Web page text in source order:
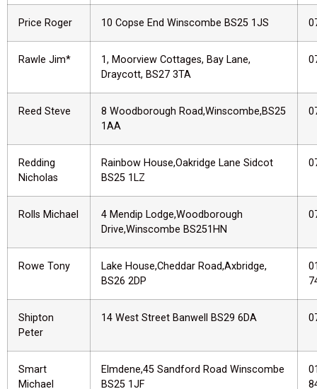
Price Roger 10 Copse End Winscombe BS25 1JS
Rawle Jim*
1, Moorview Cottages, Bay Lane,
Draycott, BS27 3TA
Reed Steve
8 Woodborough Road,Winscombe,BS25
1AA
Redding
Nicholas
Rainbow House,Oakridge Lane Sidcot
BS25 1LZ
Rolls Michael
4 Mendip Lodge,Woodborough
Drive,Winscombe BS251HN
Rowe Tony
Lake House,Cheddar Road,Axbridge,
BS26 2DP
Shipton
Peter
14 West Street Banwell BS29 6DA
Smart
Michael
Elmdene,45 Sandford Road Winscombe
BS25 1JF